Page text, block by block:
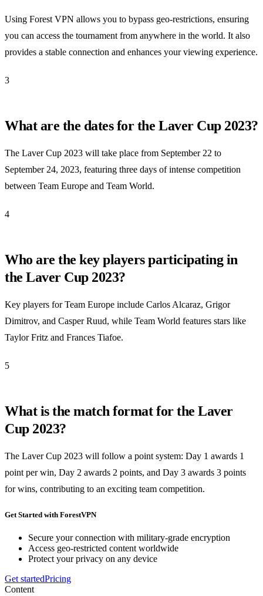
Using Forest VPN allows you to bypass geo-restrictions, ensuring
you can access the tournament from anywhere in the world. It also
provides a stable connection and enhances your viewing experience.
3
What are the dates for the Laver Cup 2023?
The Laver Cup 2023 will take place from September 22 to
September 24, 2023, featuring three days of intense competition
between Team Europe and Team World.
4
Who are the key players participating in
the Laver Cup 2023?
Key players for Team Europe include Carlos Alcaraz, Grigor
Dimitrov, and Casper Ruud, while Team World features stars like
Taylor Fritz and Frances Tiafoe.
5
What is the match format for the Laver
Cup 2023?
The Laver Cup 2023 will follow a point system: Day 1 awards 1
point per win, Day 2 awards 2 points, and Day 3 awards 3 points
for wins, contributing to an exciting team competition.
Get Started with ForestVPN
Secure your connection with military-grade encryption
Access geo-restricted content worldwide
Protect your privacy on any device
Get startedPricing
Content